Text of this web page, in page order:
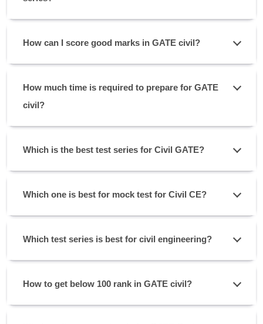
How can I score good marks in GATE civil?
How much time is required to prepare for GATE
civil?
Which is the best test series for Civil GATE?
Which one is best for mock test for Civil CE?
Which test series is best for civil engineering?
How to get below 100 rank in GATE civil?